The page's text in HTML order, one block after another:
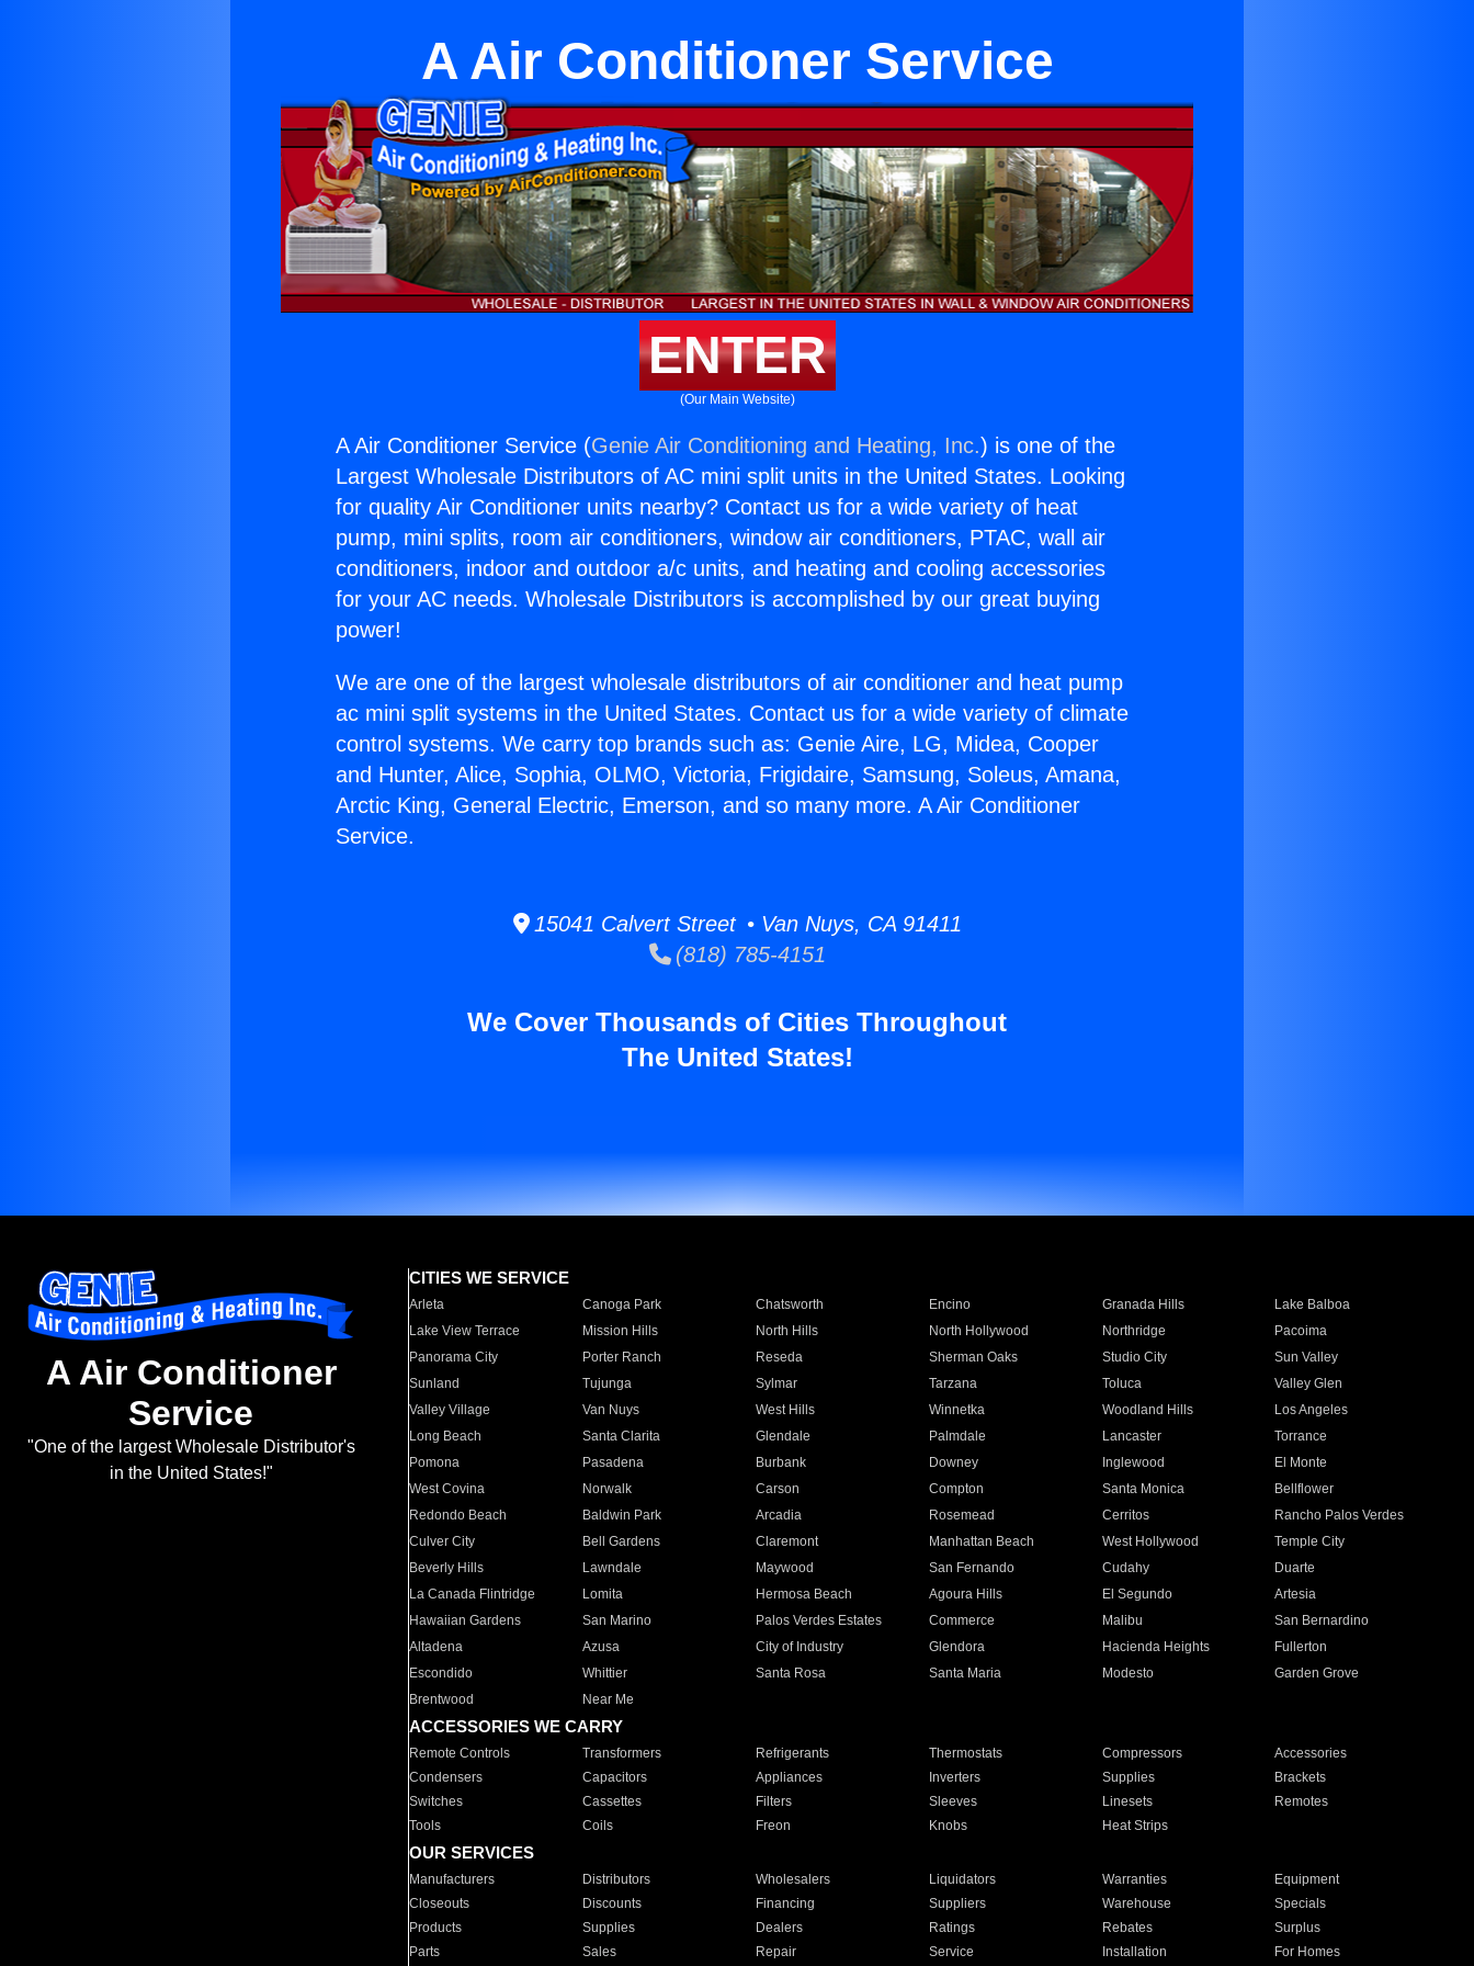
A Air Conditioner Service
ENTER
(Our Main Website)
A Air Conditioner Service (Genie Air Conditioning and Heating, Inc.) is one of the
Largest Wholesale Distributors of AC mini split units in the United States. Looking
for quality Air Conditioner units nearby? Contact us for a wide variety of heat
pump, mini splits, room air conditioners, window air conditioners, PTAC, wall air
conditioners, indoor and outdoor a/c units, and heating and cooling accessories
for your AC needs. Wholesale Distributors is accomplished by our great buying
power!
We are one of the largest wholesale distributors of air conditioner and heat pump
ac mini split systems in the United States. Contact us for a wide variety of climate
control systems. We carry top brands such as: Genie Aire, LG, Midea, Cooper
and Hunter, Alice, Sophia, OLMO, Victoria, Frigidaire, Samsung, Soleus, Amana,
Arctic King, General Electric, Emerson, and so many more. A Air Conditioner
Service.
15041 Calvert Street • Van Nuys, CA 91411
(818) 785-4151
We Cover Thousands of Cities Throughout
The United States!
A Air Conditioner
Service
"One of the largest Wholesale Distributor's
in the United States!"
CITIES WE SERVICE
Arleta Canoga Park Chatsworth Encino Granada Hills
Lake Balboa
Lake View Terrace
Mission Hills North Hills North Hollywood Northridge
Pacoima
Panorama City
Porter Ranch Reseda Sherman Oaks Studio City
Sun Valley
Sunland
Tujunga Sylmar Tarzana Toluca
Valley Glen
Valley Village
Van Nuys West Hills Winnetka Woodland Hills
Los Angeles
Long Beach
Santa Clarita Glendale Palmdale Lancaster
Torrance
Pomona
Pasadena Burbank Downey Inglewood
El Monte
West Covina
Norwalk Carson Compton Santa Monica
Bellflower
Redondo Beach
Baldwin Park Arcadia Rosemead Cerritos
Rancho Palos Verdes
Culver City
Bell Gardens Claremont Manhattan Beach West Hollywood
Temple City
Beverly Hills
Lawndale Maywood San Fernando Cudahy
Duarte
La Canada Flintridge
Lomita Hermosa Beach Agoura Hills El Segundo
Artesia
Hawaiian Gardens
San Marino Palos Verdes Estates Commerce Malibu
San Bernardino
Altadena
Azusa City of Industry Glendora Hacienda Heights
Fullerton
Escondido
Whittier Santa Rosa Santa Maria Modesto
Garden Grove
Brentwood
Near Me
ACCESSORIES WE CARRY
Remote Controls Transformers Refrigerants Thermostats Compressors
Accessories
Condensers
Capacitors Appliances Inverters Supplies
Brackets
Switches
Cassettes Filters Sleeves Linesets
Remotes
Tools
Coils Freon Knobs Heat Strips
OUR SERVICES
Manufacturers Distributors Wholesalers Liquidators Warranties
Equipment
Closeouts
Discounts Financing Suppliers Warehouse
Specials
Products
Supplies Dealers Ratings Rebates
Surplus
Parts
Sales Repair Service Installation For Homes